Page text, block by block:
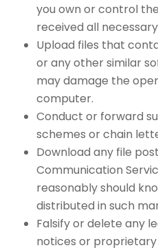
you own or control
received all
Upload files that
or any other similar
may damage the
computer.
Conduct or forward
schemes or chain
Download any file
Communication
reasonably should
distributed in such
Falsify or delete any
notices or